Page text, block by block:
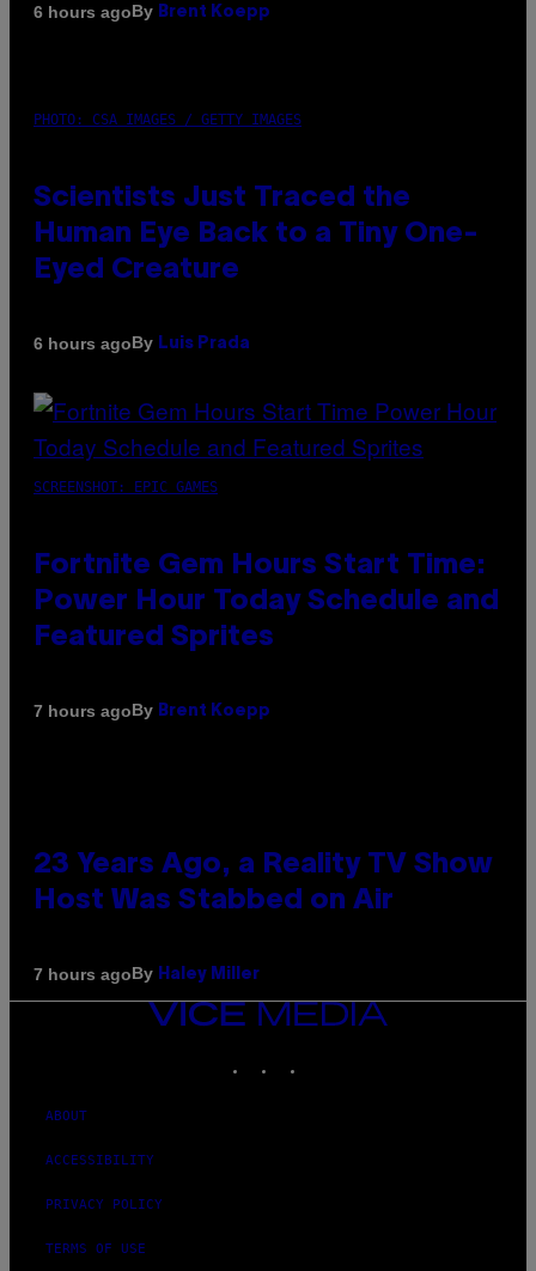
6 hours agoBy Brent Koepp
PHOTO: CSA IMAGES / GETTY IMAGES
Scientists Just Traced the
Human Eye Back to a Tiny One-
Eyed Creature
6 hours agoBy Luis Prada
SCREENSHOT: EPIC GAMES
Fortnite Gem Hours Start Time:
Power Hour Today Schedule and
Featured Sprites
7 hours agoBy Brent Koepp
23 Years Ago, a Reality TV Show
Host Was Stabbed on Air
7 hours agoBy Haley Miller
VICE
ABOUT
ACCESSIBILITY
PRIVACY POLICY
TERMS OF USE